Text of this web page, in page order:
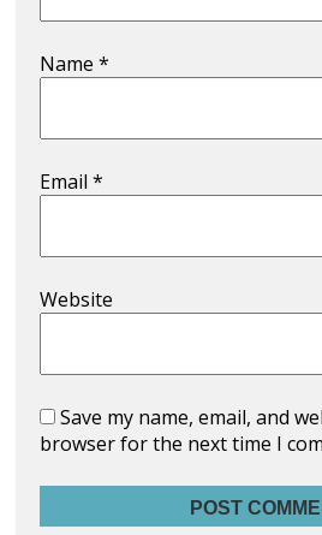
Name*
Email*
Website
Save my name, email, and
browser for the next time I